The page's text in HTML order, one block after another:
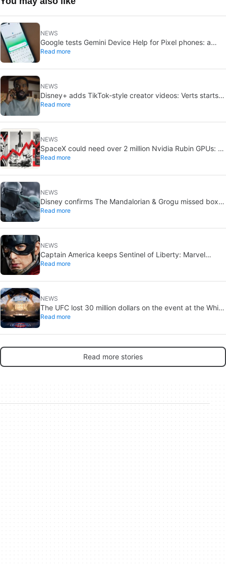
NEWS
Google tests Gemini Device Help for Pixel phones: a
conversational way to troubleshoot
Read more
NEWS
Disney+ adds TikTok-style creator videos: Verts starts
August 5
Read more
NEWS
SpaceX could need over 2 million Nvidia Rubin GPUs: a
striking estimate
Read more
NEWS
Disney confirms The Mandalorian & Grogu missed box
office expectations
Read more
NEWS
Captain America keeps Sentinel of Liberty: Marvel
brings it back in a new What If…?
Read more
NEWS
The UFC lost 30 million dollars on the event at the White
House
Read more
Read more stories